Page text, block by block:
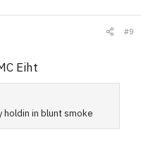
#9
Eiht
in blunt smoke